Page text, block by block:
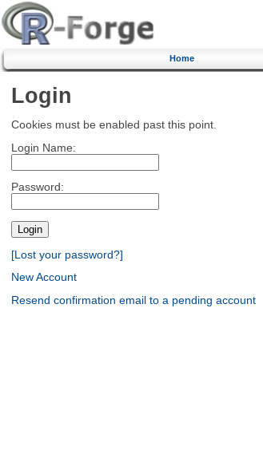
Home
Login
Cookies must be enabled past this point.
Login Name:
Password:
[Lost your password?]
New Account
Resend confirmation email to a pending account